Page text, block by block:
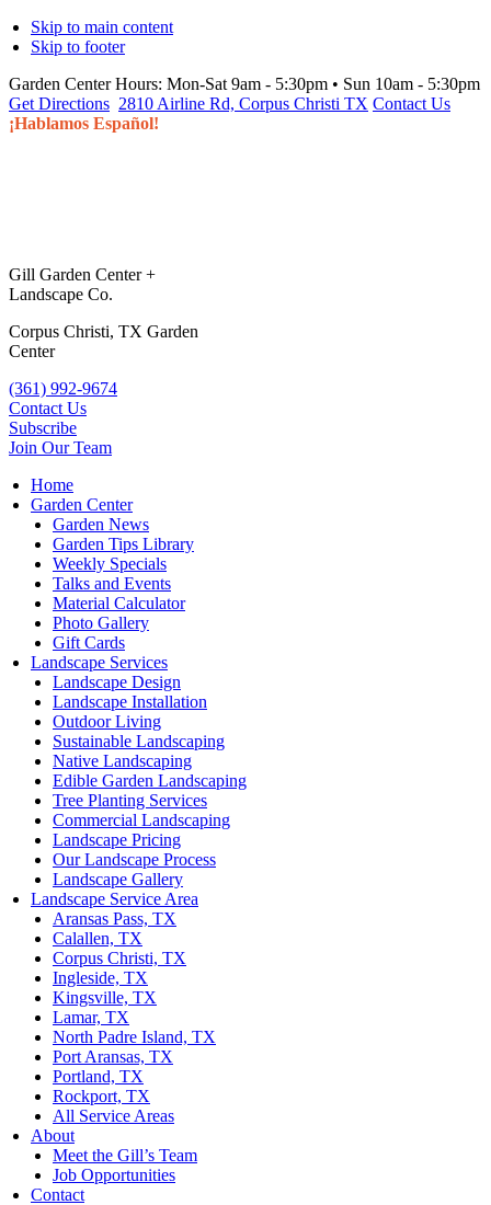
Skip to main content
Skip to footer
Garden Center Hours: Mon-Sat 9am - 5:30pm • Sun 10am - 5:30pm
Get Directions 2810 Airline Rd, Corpus Christi TX Contact Us
¡Hablamos Español!
Gill Garden Center +
Landscape Co.
Corpus Christi, TX Garden
Center
(361) 992-9674
Contact Us
Subscribe
Join Our Team
Home
Garden Center
Garden News
Garden Tips Library
Weekly Specials
Talks and Events
Material Calculator
Photo Gallery
Gift Cards
Landscape Services
Landscape Design
Landscape Installation
Outdoor Living
Sustainable Landscaping
Native Landscaping
Edible Garden Landscaping
Tree Planting Services
Commercial Landscaping
Landscape Pricing
Our Landscape Process
Landscape Gallery
Landscape Service Area
Aransas Pass, TX
Calallen, TX
Corpus Christi, TX
Ingleside, TX
Kingsville, TX
Lamar, TX
North Padre Island, TX
Port Aransas, TX
Portland, TX
Rockport, TX
All Service Areas
About
Meet the Gill’s Team
Job Opportunities
Contact